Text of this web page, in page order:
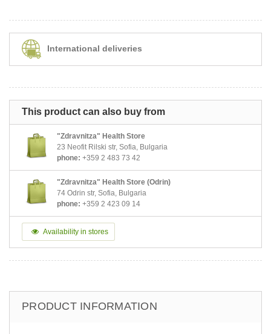
International deliveries
This product can also buy from
"Zdravnitza" Health Store
23 Neofit Rilski str, Sofia, Bulgaria
phone: +359 2 483 73 42
"Zdravnitza" Health Store (Odrin)
74 Odrin str, Sofia, Bulgaria
phone: +359 2 423 09 14
Availability in stores
PRODUCT INFORMATION